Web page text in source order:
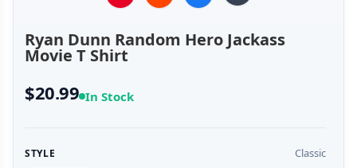
Ryan Dunn Random Hero Jackass
Movie T Shirt
$20.99 In Stock
STYLE Classic